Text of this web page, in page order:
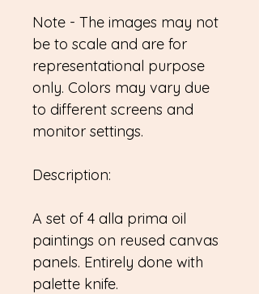
Note - The images may not
be to scale and are for
representational purpose
only. Colors may vary due
to different screens and
monitor settings.
Description:
A set of 4 alla prima oil
paintings on reused canvas
panels. Entirely done with
palette knife.